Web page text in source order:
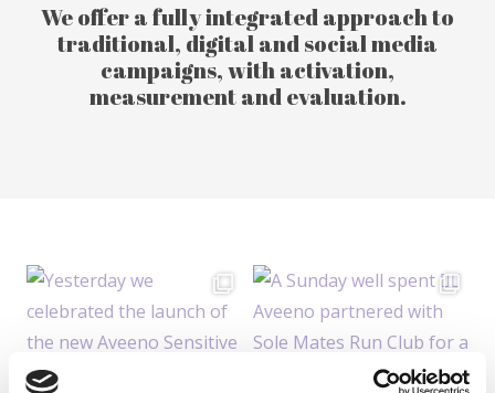
We offer a fully integrated approach to
traditional, digital and social media
campaigns, with activation,
measurement and evaluation.